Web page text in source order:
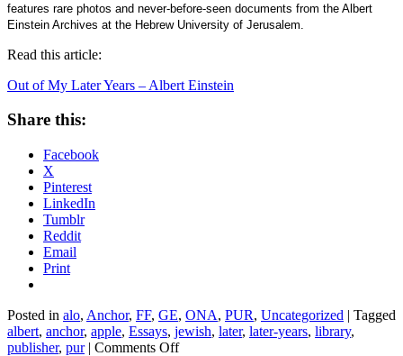
features rare photos and never-before-seen documents from the Albert
Einstein Archives at the Hebrew University of Jerusalem.
Read this article:
Out of My Later Years – Albert Einstein
Share this:
Facebook
X
Pinterest
LinkedIn
Tumblr
Reddit
Email
Print
Posted in alo, Anchor, FF, GE, ONA, PUR, Uncategorized | Tagged
albert, anchor, apple, Essays, jewish, later, later-years, library,
publisher, pur | Comments Offon